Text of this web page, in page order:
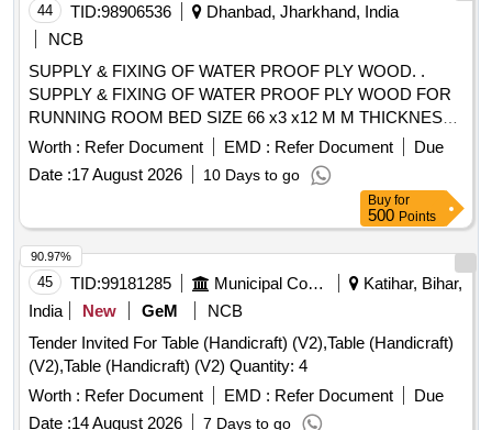
44 TID:98906536
Dhanbad, Jharkhand, India
NCB
SUPPLY & FIXING OF WATER PROOF PLY WOOD. .
SUPPLY & FIXING OF WATER PROOF PLY WOOD FOR
RUNNING ROOM BED SIZE 66 x3 x12 M M THICKNESS ,
MAKE/BRAND - GREEN PLY , CENTURY PLY OR
SIMILAR. [ Warranty Period: 30 Months afte r the date of
delivery ] ]
Worth : Refer Document EMD : Refer Document
Due
Date :17 August 2026 10 Days to go
Buy for
500 Points
45 TID:99181285 Municipal Corporations
Katihar, Bihar,
India
New GeM
NCB
Tender Invited For Table (Handicraft) (V2),Table (Handicraft)
(V2),Table (Handicraft) (V2) Quantity: 4
Worth : Refer Document EMD : Refer Document
Due
Date :14 August 2026 7 Days to go
90.97%